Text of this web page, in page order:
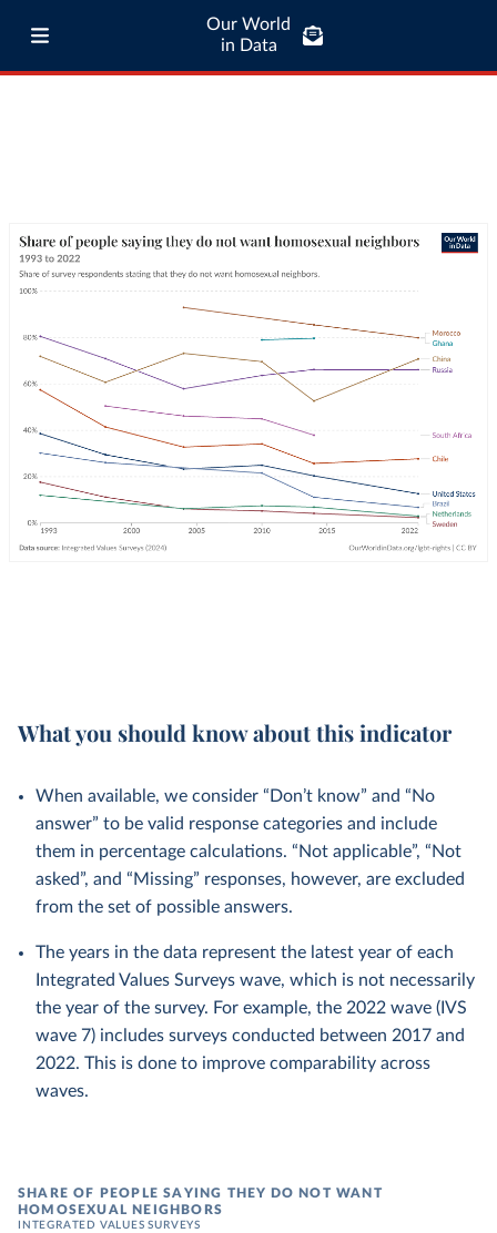
Our World
in Data
What you should know about this indicator
When available, we consider “Don’t know” and “No
answer” to be valid response categories and include
them in percentage calculations. “Not applicable”, “Not
asked”, and “Missing” responses, however, are excluded
from the set of possible answers.
The years in the data represent the latest year of each
Integrated Values Surveys wave, which is not necessarily
the year of the survey. For example, the 2022 wave (IVS
wave 7) includes surveys conducted between 2017 and
2022. This is done to improve comparability across
waves.
SHARE OF PEOPLE SAYING THEY DO NOT WANT
HOMOSEXUAL NEIGHBORS
INTEGRATED VALUES SURVEYS